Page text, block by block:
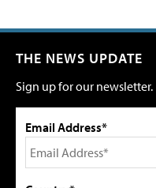
THE NEWS UPDATE
Sign up for our newsletter.
Email Address*